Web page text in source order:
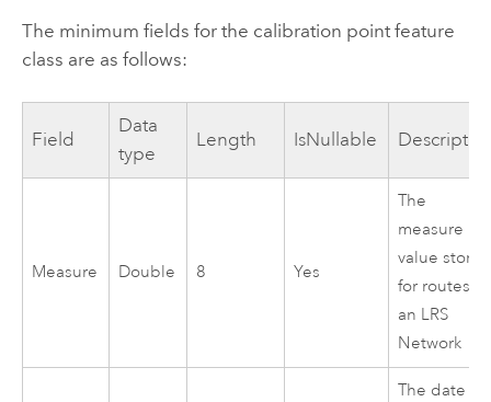
The minimum fields for the calibration point feature
class are as follows:
Field
Data
type
Length IsNullable
Measure Double 8 Yes
The
measure
value
for routes in
an LRS
Network
The date